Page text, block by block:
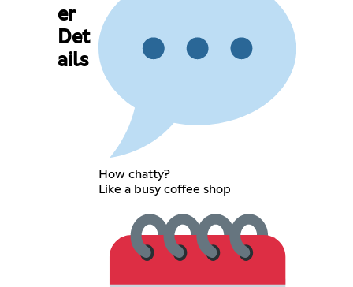
er
Det
ails
How chatty?
Like a busy coffee shop